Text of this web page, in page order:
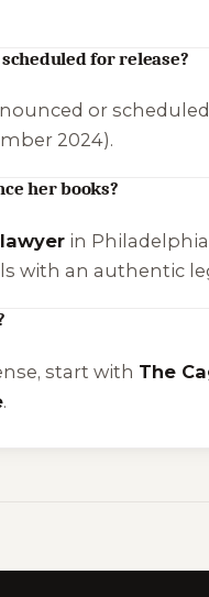
for release?
or
2024).
her books?
in
with an authentic
start with The
.